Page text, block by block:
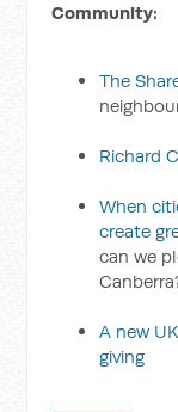
Community:
The
Richard
When
create
can we
A new
giving